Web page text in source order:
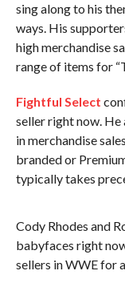
sing along to his
ways. His
high merchandise
range of items for
Fightful Select
seller right now. He
in merchandise
branded or
typically takes
Cody Rhodes and
babyfaces right
sellers in WWE for